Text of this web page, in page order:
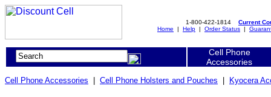
1-800-422-1814 Current
Home | Help | Order Status |
Cell Phone
Accessories
Cell Phone Accessories Cell Phone Holsters and Pouches Kyocera